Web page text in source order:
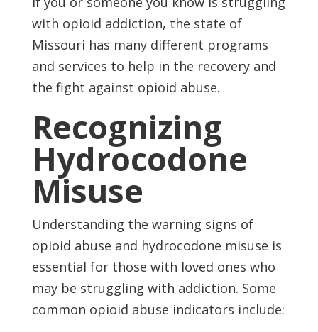
with opioid addiction, the state of
Missouri has many different programs
and services to help in the recovery and
the fight against opioid abuse.
Recognizing
Hydrocodone
Misuse
Understanding the warning signs of
opioid abuse and hydrocodone misuse is
essential for those with loved ones who
may be struggling with addiction. Some
common opioid abuse indicators include: